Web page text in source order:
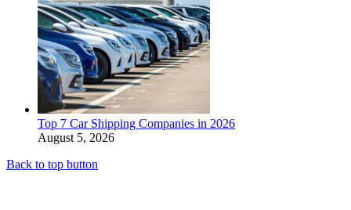
Top 7 Car Shipping Companies in 2026
August 5, 2026
Back to top button